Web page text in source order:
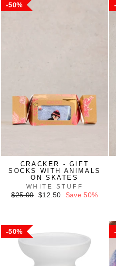
50%
CRACKER - GIFT
SOCKS WITH ANIMALS
ON SKATES
WHITE STUFF
Regular
$25.00
Sale
$12.50 Save 50%
50%